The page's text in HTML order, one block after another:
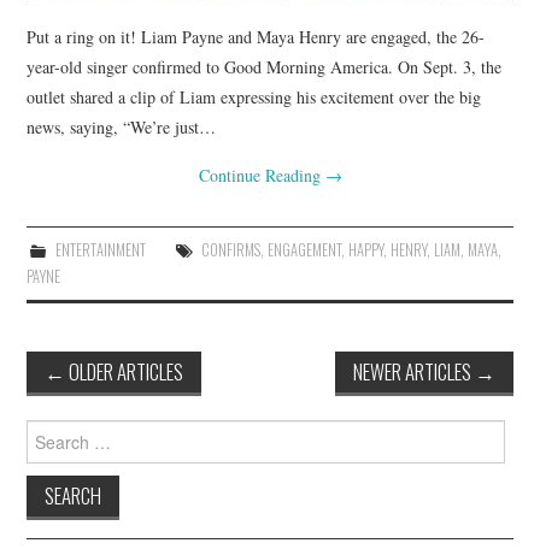
Put a ring on it! Liam Payne and Maya Henry are engaged, the 26-
year-old singer confirmed to Good Morning America. On Sept. 3, the
outlet shared a clip of Liam expressing his excitement over the big
news, saying, “We’re just…
Continue Reading →
ENTERTAINMENT CONFIRMS, ENGAGEMENT, HAPPY, HENRY, LIAM, MAYA,
PAYNE
Post
navigation
← OLDER ARTICLES NEWER ARTICLES →
Search
for: